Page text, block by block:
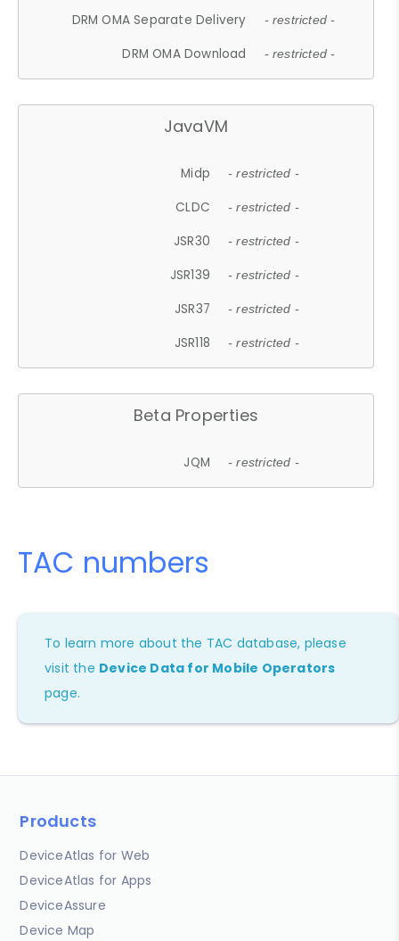
DRM OMA Separate Delivery - restricted -
DRM OMA Download - restricted -
JavaVM
Midp - restricted -
CLDC - restricted -
JSR30 - restricted -
JSR139 - restricted -
JSR37 - restricted -
JSR118 - restricted -
Beta Properties
JQM - restricted -
TAC numbers
To learn more about the TAC database, please
visit the Device Data for Mobile Operators
page.
Products
DeviceAtlas for Web
DeviceAtlas for Apps
DeviceAssure
Device Map